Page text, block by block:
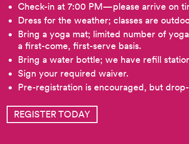
Check-in at 7:00 PM—please arrive on
Dress for the weather; classes are
Bring a yoga mat; limited number of
a first-come, first-serve basis.
Bring a water bottle; we have refill
Sign your required waiver.
Pre-registration is encouraged, but
REGISTER TODAY